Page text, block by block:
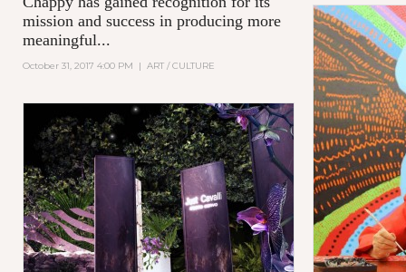
mission and success in producing more
meaningful...
October 31, 2017 4:00 PM | ART / CULTURE